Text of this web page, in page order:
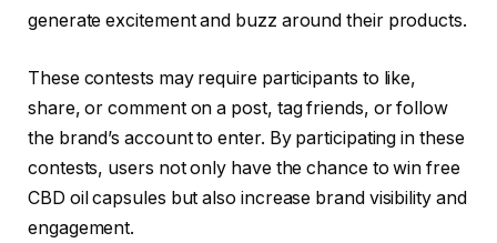
generate excitement and buzz around their products.
These contests may require participants to like,
share, or comment on a post, tag friends, or follow
the brand’s account to enter. By participating in these
contests, users not only have the chance to win free
CBD oil capsules but also increase brand visibility and
engagement.